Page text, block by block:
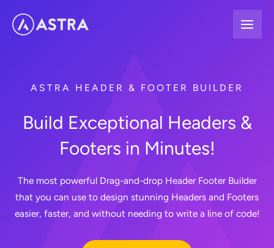
ASTRA HEADER & FOOTER BUILDER
Build Exceptional Headers &
Footers in Minutes!
The most powerful Drag-and-drop Header Footer Builder
that you can use to design stunning Headers and Footers
easier, faster, and without needing to write a line of code!